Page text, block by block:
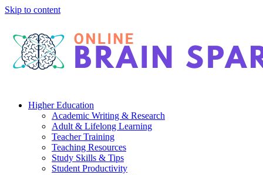
Skip to content
Higher Education
Academic Writing & Research
Adult & Lifelong Learning
Teacher Training
Teaching Resources
Study Skills & Tips
Student Productivity